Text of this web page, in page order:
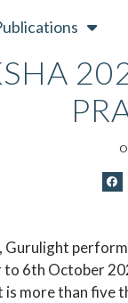
Gurulight
to 6th October
more than five